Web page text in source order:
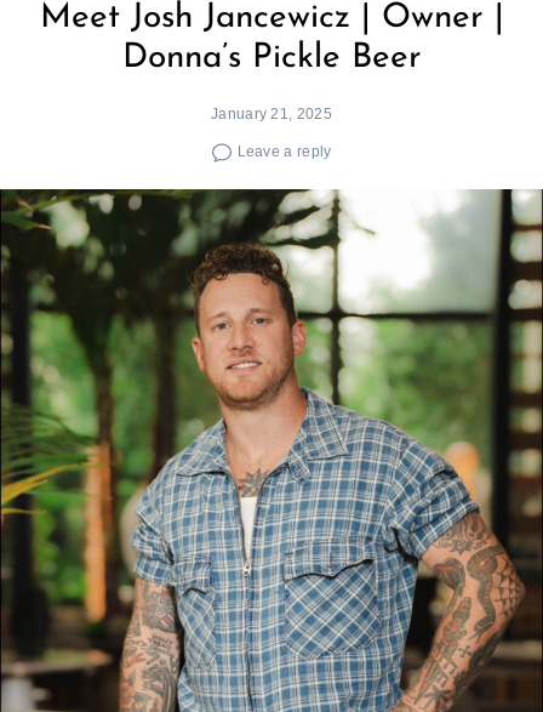
Meet Josh Jancewicz | Owner |
Donna’s Pickle Beer
January 21, 2025
Leave a reply